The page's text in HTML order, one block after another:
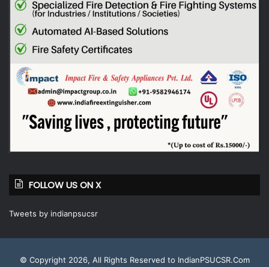
FOLLOW US ON X
Tweets by indianpsucsr
© Copyright 2026, All Rights Reserved to IndianPSUCSR.Com